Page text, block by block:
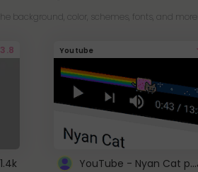
background, color, schemes, fonts, and
3.8
1.4k
Youtube
YouTube - Nyan Cat progress bar video player theme